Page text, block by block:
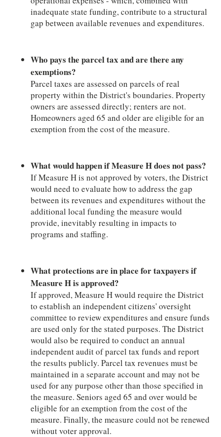
inadequate state funding, contribute to a structural
gap between available revenues and expenditures.
Who pays the parcel tax and are there any
exemptions?
Parcel taxes are assessed on parcels of real
property within the District's boundaries. Property
owners are assessed directly; renters are not.
Homeowners aged 65 and older are eligible for an
exemption from the cost of the measure.
What would happen if Measure H does not pass?
If Measure H is not approved by voters, the District
would need to evaluate how to address the gap
between its revenues and expenditures without the
additional local funding the measure would
provide, inevitably resulting in impacts to
programs and staffing.
What protections are in place for taxpayers if
Measure H is approved?
If approved, Measure H would require the District
to establish an independent citizens' oversight
committee to review expenditures and ensure funds
are used only for the stated purposes. The District
would also be required to conduct an annual
independent audit of parcel tax funds and report
the results publicly. Parcel tax revenues must be
maintained in a separate account and may not be
used for any purpose other than those specified in
the measure. Seniors aged 65 and over would be
eligible for an exemption from the cost of the
measure. Finally, the measure could not be renewed
without voter approval.